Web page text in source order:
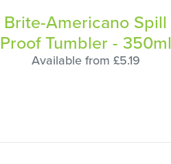
Brite-Americano Spill
Proof Tumbler - 350ml
Available from £5.19